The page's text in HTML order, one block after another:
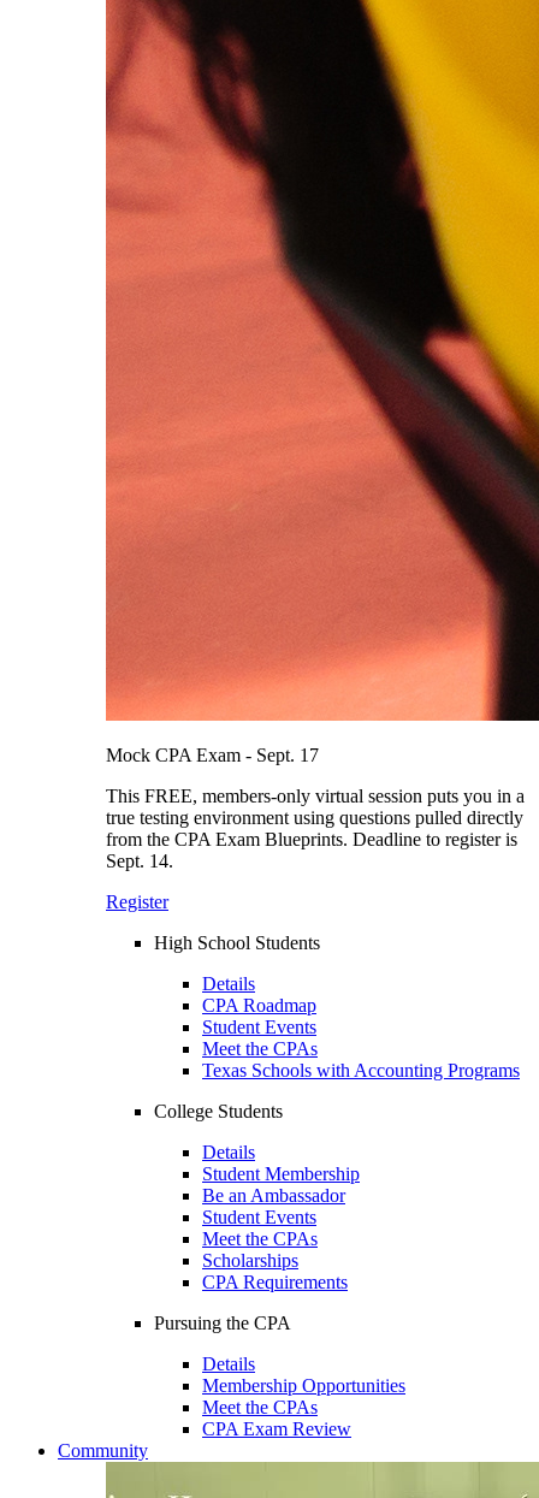
Mock CPA Exam - Sept. 17
This FREE, members-only virtual session puts you in a
true testing environment using questions pulled directly
from the CPA Exam Blueprints. Deadline to register is
Sept. 14.
Register
High School Students
Details
CPA Roadmap
Student Events
Meet the CPAs
Texas Schools with Accounting Programs
College Students
Details
Student Membership
Be an Ambassador
Student Events
Meet the CPAs
Scholarships
CPA Requirements
Pursuing the CPA
Details
Membership Opportunities
Meet the CPAs
CPA Exam Review
Community